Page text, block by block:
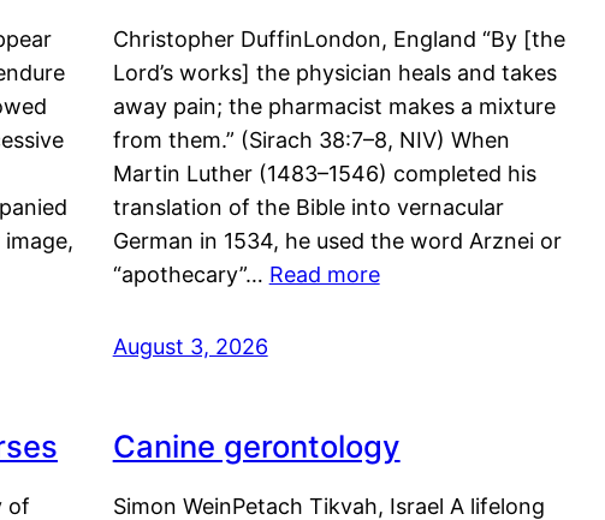
Christopher DuffinLondon, England “By [the
Lord’s works] the physician heals and takes
away pain; the pharmacist makes a mixture
from them.” (Sirach 38:7–8, NIV) When
Martin Luther (1483–1546) completed his
translation of the Bible into vernacular
German in 1534, he used the word Arznei or
“apothecary”… Read more
August 3, 2026
of
Canine gerontology
Simon WeinPetach Tikvah, Israel A lifelong